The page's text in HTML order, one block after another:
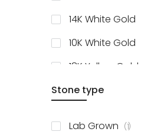
14K White Gold
10K White Gold
18K Yellow Gold
14K Yellow Gold
Stone type
Lab Grown 1item